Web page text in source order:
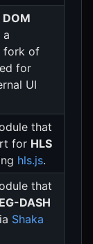
DOM
a
fork of
for
UI
that
for HLS
hls.js.
that
DASH
Shaka